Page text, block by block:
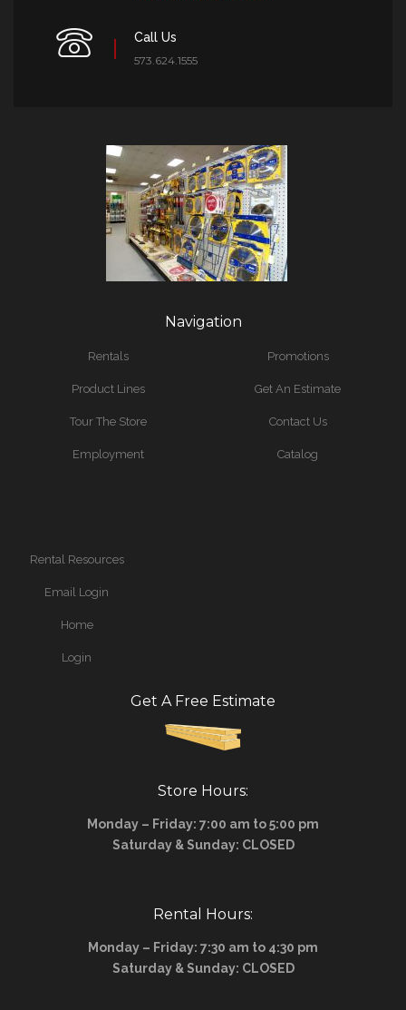
Call Us
573.624.1555
Navigation
Rentals
Product Lines
Tour The Store
Employment
Promotions
Get An Estimate
Contact Us
Catalog
Rental Resources
Email Login
Home
Login
Get A Free Estimate
Store Hours:
Monday – Friday: 7:00 am to 5:00 pm
Saturday & Sunday: CLOSED
Rental Hours:
Monday – Friday: 7:30 am to 4:30 pm
Saturday & Sunday: CLOSED